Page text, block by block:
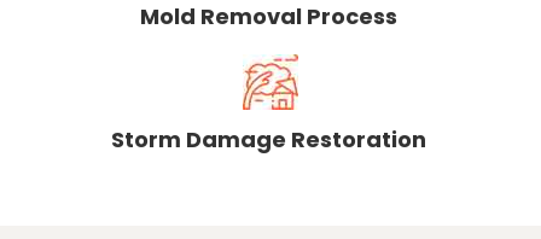
Mold Removal Process
Storm Damage Restoration